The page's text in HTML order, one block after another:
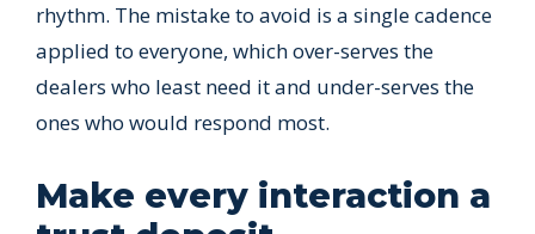
rhythm. The mistake to avoid is a single cadence
applied to everyone, which over-serves the
dealers who least need it and under-serves the
ones who would respond most.
Make every interaction a